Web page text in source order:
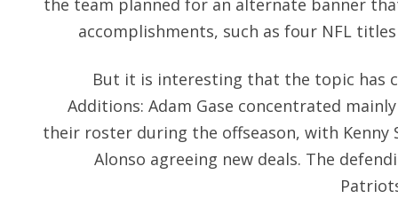
the team planned for an alternate banner
accomplishments, such as four NFL
But it is interesting that the topic has
Additions: Adam Gase concentrated
their roster during the offseason, with Kenny
Alonso agreeing new deals. The